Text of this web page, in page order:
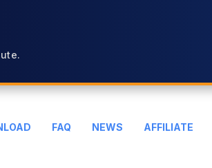
FAQ NEWS AFFILIATE